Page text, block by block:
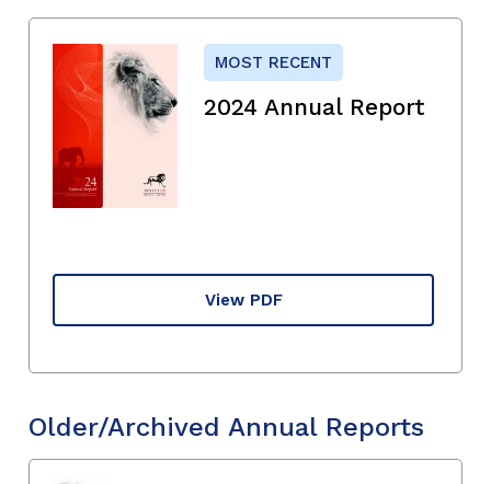
MOST RECENT
2024 Annual Report
View PDF
Older/Archived Annual Reports